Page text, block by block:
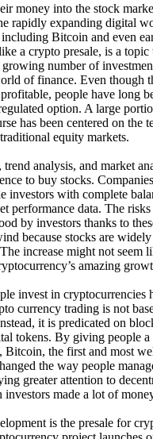
money into the stock
rapidly expanding digital
Bitcoin and even
a crypto presale, is a topic
number of
of finance. Even though
people have long
option. A large
has been centered on the
equity markets.
trend analysis, and market
to buy stocks.
investors with complete
performance data. The
by investors thanks to
because stocks are widely
increase might not seem
amazing
invest in cryptocurrencies
currency trading is not
it is predicated on
tokens. By giving people
Bitcoin, the first and most
the way people
greater attention to
made a lot of
is the presale for